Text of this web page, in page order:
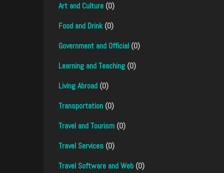
Art and Culture (0)
Food and Drink(0)
Government and Official (0)
Learning and Teaching (0)
Living Abroad (0)
Transportation (0)
Travel and Tourism (0)
Travel Services (0)
Travel Software and Web (0)